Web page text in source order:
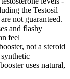
the Testosil
not guaranteed.
and flashy
feel
not a steroid
uses natural,